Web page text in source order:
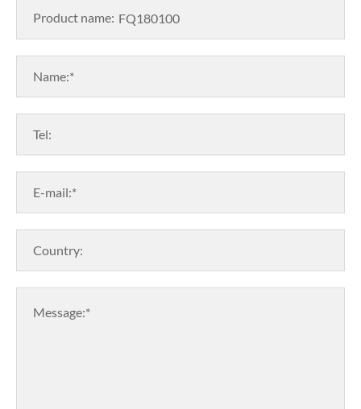
Product name:
Name:*
Tel:
E-mail:*
Country:
Message:*